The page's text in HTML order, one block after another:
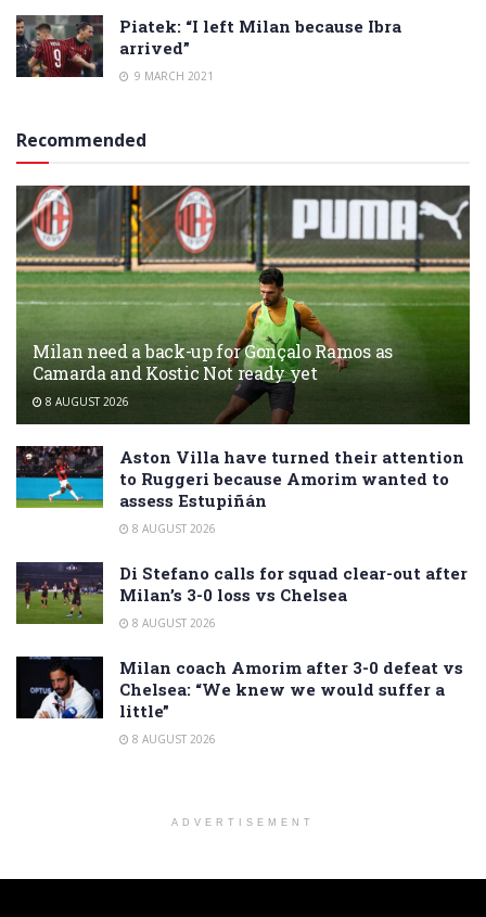
Piatek: “I left Milan because Ibra
arrived”
9 MARCH 2021
Recommended
Milan need a back-up for Gonçalo Ramos as
Camarda and Kostic Not ready yet
8 AUGUST 2026
Aston Villa have turned their attention
to Ruggeri because Amorim wanted to
assess Estupiñán
8 AUGUST 2026
Di Stefano calls for squad clear-out after
Milan’s 3-0 loss vs Chelsea
8 AUGUST 2026
Milan coach Amorim after 3-0 defeat vs
Chelsea: “We knew we would suffer a
little”
8 AUGUST 2026
ADVERTISEMENT